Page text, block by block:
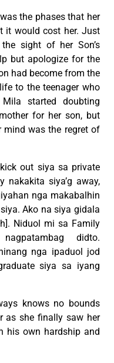
the phases that her
it would cost her. Just
sight of her Son’s
but apologize for the
had become from the
to the teenager who
started doubting
for her son, but
mind was the regret of
out siya sa private
nakakita siya’g away,
nga makabalhin
Ako na siya gidala
Niduol mi sa Family
didto.
nga ipaduol jod
siya sa iyang
knows no bounds
as she finally saw her
his own hardship and